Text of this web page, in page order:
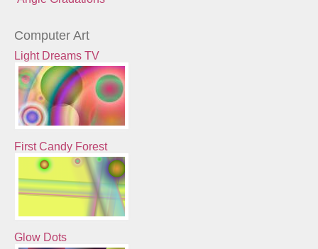
Computer Art
Light Dreams TV
First Candy Forest
Glow Dots